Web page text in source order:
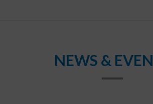
NEWS &